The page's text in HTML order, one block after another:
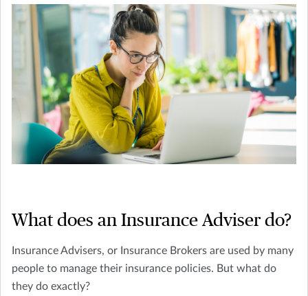
What does an Insurance Adviser do?
Insurance Advisers, or Insurance Brokers are used by many
people to manage their insurance policies. But what do
they do exactly?